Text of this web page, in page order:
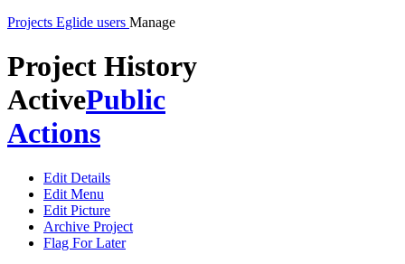
Projects Eglide users Manage
Project History
ActivePublic
Actions
Edit Details
Edit Menu
Edit Picture
Archive Project
Flag For Later